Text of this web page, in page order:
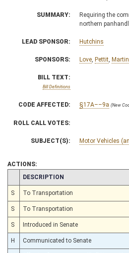
SUMMARY:
Requiring the
northern
LEAD SPONSOR: Hutchins
SPONSORS: Love Pettit Martin
BILL TEXT:
Bill Definitions
CODE AFFECTED: §17A––9a (New
ROLL CALL VOTES:
SUBJECT(S): Motor Vehicles
ACTIONS:
CHAMBER
DESCRIPTION
S To Transportation
S To Transportation
S Introduced in Senate
H Communicated to Senate